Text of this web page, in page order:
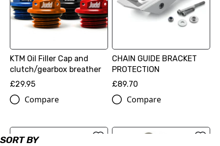
SORT BY
KTM Oil Filler Cap and
clutch/gearbox breather
£29.95
Compare
CHAIN GUIDE BRACKET
PROTECTION
£89.70
Compare